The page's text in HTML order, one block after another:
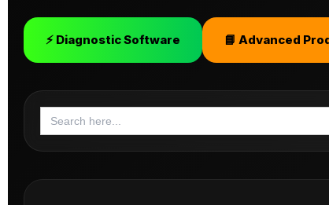
⚡ Diagnostic Software 📘 Advanced
Search
for: